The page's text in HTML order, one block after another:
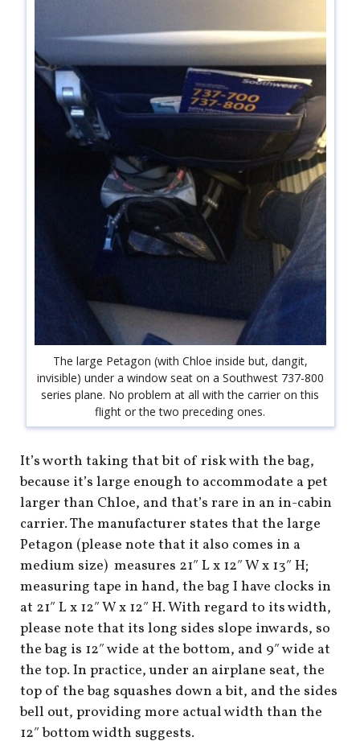
The large Petagon (with Chloe inside but, dangit,
invisible) under a window seat on a Southwest 737-800
series plane. No problem at all with the carrier on this
flight or the two preceding ones.
It’s worth taking that bit of risk with the bag,
because it’s large enough to accommodate a pet
larger than Chloe, and that’s rare in an in-cabin
carrier. The manufacturer states that the large
Petagon (please note that it also comes in a
medium size) measures 21″ L x 12″ W x 13″ H;
measuring tape in hand, the bag I have clocks in
at 21″ L x 12″ W x 12″ H. With regard to its width,
please note that its long sides slope inwards, so
the bag is 12″ wide at the bottom, and 9″ wide at
the top. In practice, under an airplane seat, the
top of the bag squashes down a bit, and the sides
bell out, providing more actual width than the
12″ bottom width suggests.